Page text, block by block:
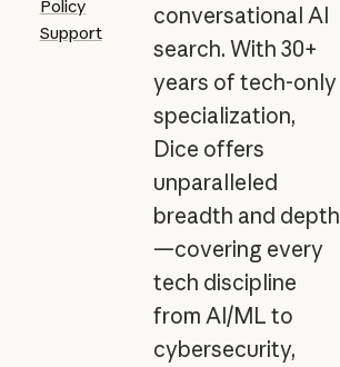
Policy
Support
conversational AI
search. With 30+
years of tech-only
specialization,
Dice offers
unparalleled
breadth and depth
—covering every
tech discipline
from AI/ML to
cybersecurity,